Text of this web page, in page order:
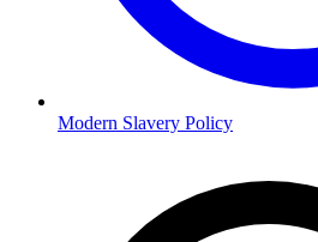
Modern Slavery Policy